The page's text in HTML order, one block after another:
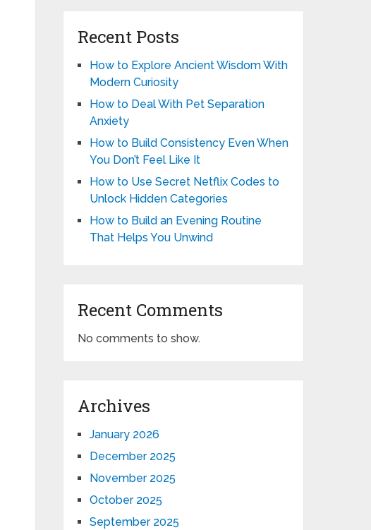
Recent Posts
How to Explore Ancient Wisdom With
Modern Curiosity
How to Deal With Pet Separation
Anxiety
How to Build Consistency Even When
You Don’t Feel Like It
How to Use Secret Netflix Codes to
Unlock Hidden Categories
How to Build an Evening Routine
That Helps You Unwind
Recent Comments
No comments to show.
Archives
January 2026
December 2025
November 2025
October 2025
September 2025